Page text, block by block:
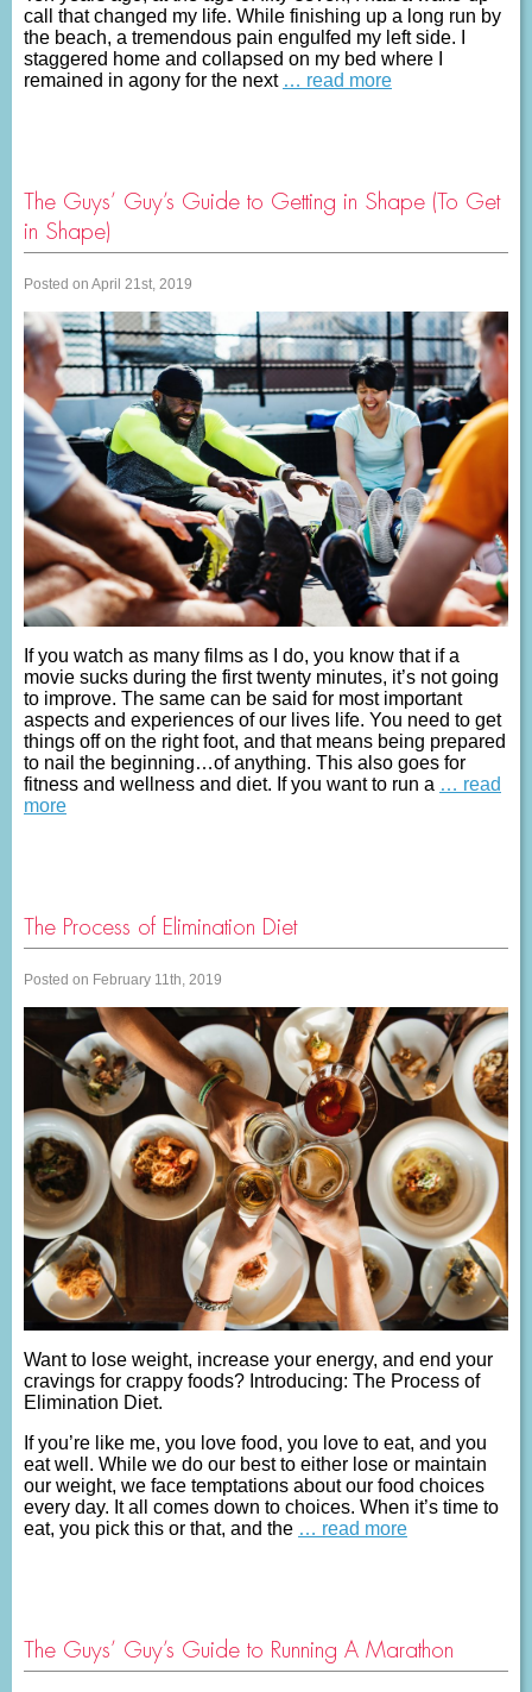
call that changed my life. While finishing up a long run by
the beach, a tremendous pain engulfed my left side. I
staggered home and collapsed on my bed where I
remained in agony for the next … read more
The Guys’ Guy’s Guide to Getting in Shape (To Get
in Shape)
Posted on April 21st, 2019
If you watch as many films as I do, you know that if a
movie sucks during the first twenty minutes, it’s not going
to improve. The same can be said for most important
aspects and experiences of our lives life. You need to get
things off on the right foot, and that means being prepared
to nail the beginning…of anything. This also goes for
fitness and wellness and diet. If you want to run a … read
more
The Process of Elimination Diet
Posted on February 11th, 2019
Want to lose weight, increase your energy, and end your
cravings for crappy foods? Introducing: The Process of
Elimination Diet.
If you’re like me, you love food, you love to eat, and you
eat well. While we do our best to either lose or maintain
our weight, we face temptations about our food choices
every day. It all comes down to choices. When it’s time to
eat, you pick this or that, and the … read more
The Guys’ Guy’s Guide to Running A Marathon